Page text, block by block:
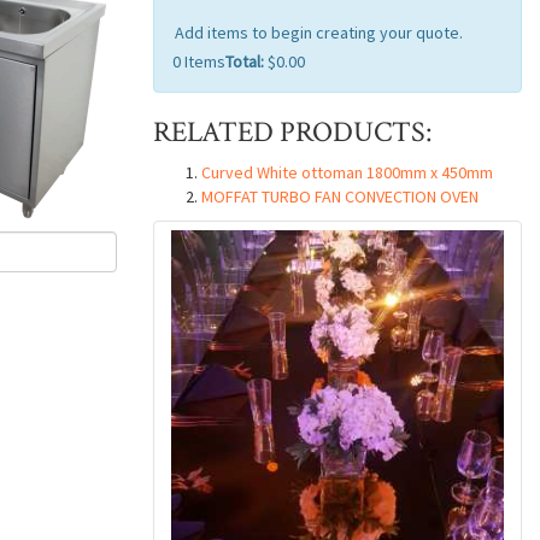
Add items to begin creating your quote.
0ItemsTotal:$0.00
RELATED PRODUCTS:
Curved White ottoman 1800mm x 450mm
MOFFAT TURBO FAN CONVECTION OVEN